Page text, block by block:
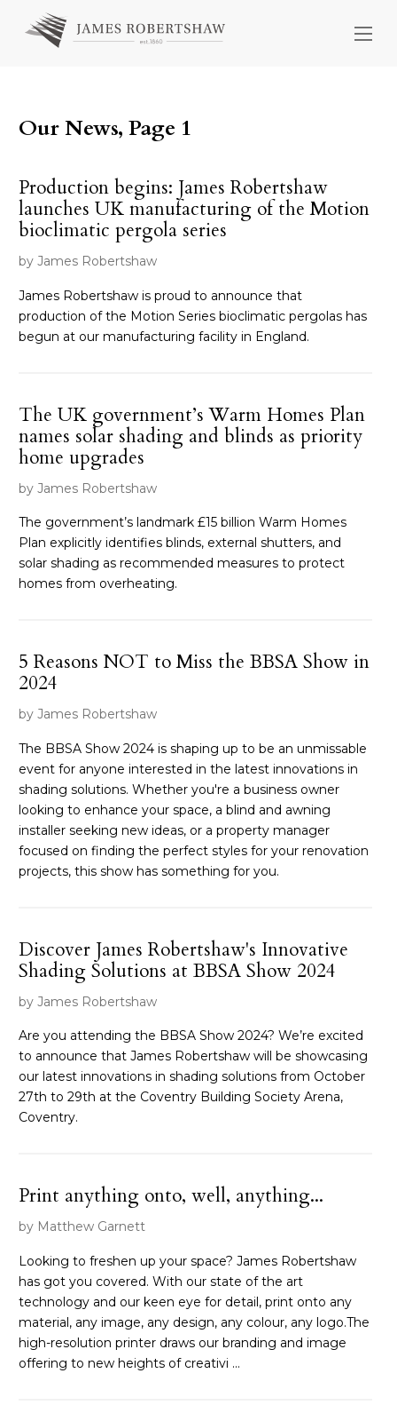
Our News, Page 1
Production begins: James Robertshaw
launches UK manufacturing of the Motion
bioclimatic pergola series
by James Robertshaw
James Robertshaw is proud to announce that
production of the Motion Series bioclimatic pergolas has
begun at our manufacturing facility in England.
The UK government’s Warm Homes Plan
names solar shading and blinds as priority
home upgrades
by James Robertshaw
The government’s landmark £15 billion Warm Homes
Plan explicitly identifies blinds, external shutters, and
solar shading as recommended measures to protect
homes from overheating.
5 Reasons NOT to Miss the BBSA Show in
2024
by James Robertshaw
The BBSA Show 2024 is shaping up to be an unmissable
event for anyone interested in the latest innovations in
shading solutions. Whether you're a business owner
looking to enhance your space, a blind and awning
installer seeking new ideas, or a property manager
focused on finding the perfect styles for your renovation
projects, this show has something for you.
Discover James Robertshaw's Innovative
Shading Solutions at BBSA Show 2024
by James Robertshaw
Are you attending the BBSA Show 2024? We’re excited
to announce that James Robertshaw will be showcasing
our latest innovations in shading solutions from October
27th to 29th at the Coventry Building Society Arena,
Coventry.
Print anything onto, well, anything...
by Matthew Garnett
Looking to freshen up your space? James Robertshaw
has got you covered. With our state of the art
technology and our keen eye for detail, print onto any
material, any image, any design, any colour, any logo.The
high-resolution printer draws our branding and image
offering to new heights of creativi ...